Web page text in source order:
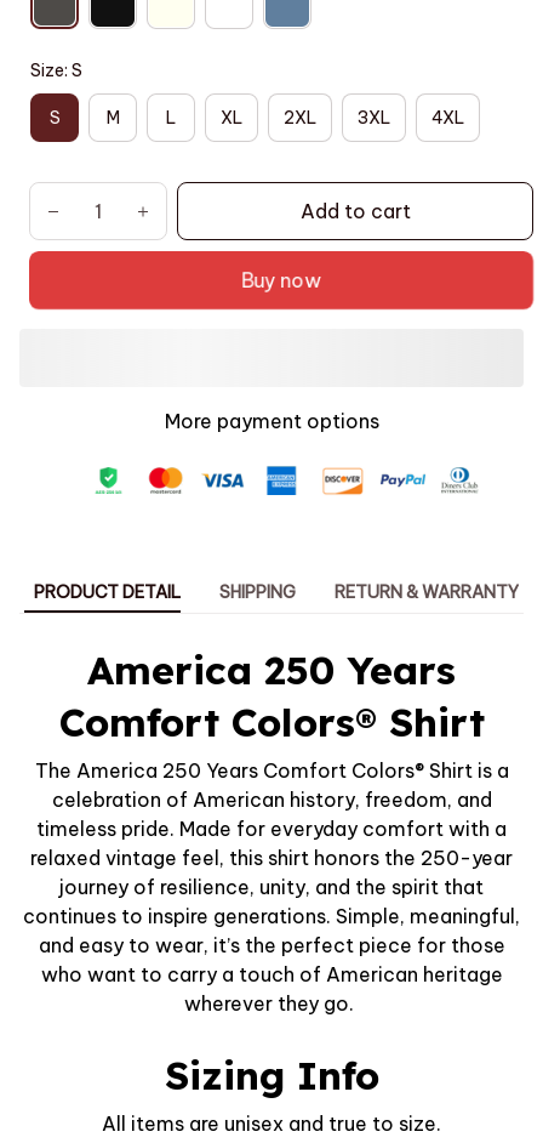
Size: S
S M L XL 2XL 3XL 4XL
Add to cart
Buy now
More payment options
PRODUCT DETAIL SHIPPING RETURN & WARRANTY
America 250 Years
Comfort Colors® Shirt
The America 250 Years Comfort Colors® Shirt is a
celebration of American history, freedom, and
timeless pride. Made for everyday comfort with a
relaxed vintage feel, this shirt honors the 250-year
journey of resilience, unity, and the spirit that
continues to inspire generations. Simple, meaningful,
and easy to wear, it’s the perfect piece for those
who want to carry a touch of American heritage
wherever they go.
Sizing Info
All items are unisex and true to size.